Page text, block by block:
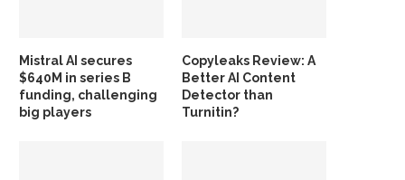
Mistral AI secures
$640M in series B
funding, challenging
big players
Copyleaks Review: A
Better AI Content
Detector than
Turnitin?